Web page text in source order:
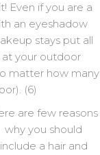
Even if you are a
an eyeshadow
stays put all
your outdoor
matter how many
(6)
are few reasons
why you should
include a hair and